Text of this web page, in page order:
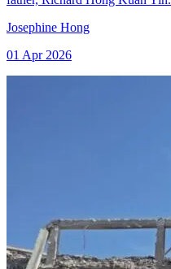
Josephine Hong
01 Apr 2026